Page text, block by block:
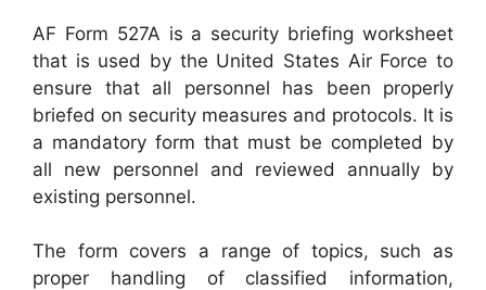
AF Form 527A is a security briefing worksheet
that is used by the United States Air Force to
ensure that all personnel has been properly
briefed on security measures and protocols. It is
a mandatory form that must be completed by
all new personnel and reviewed annually by
existing personnel.
The form covers a range of topics, such as
proper handling of classified information,